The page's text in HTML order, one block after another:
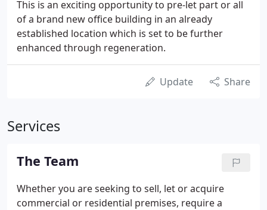
This is an exciting opportunity to pre-let part or all
of a brand new office building in an already
established location which is set to be further
enhanced through regeneration.
Update Share
Services
The Team
Whether you are seeking to sell, let or acquire
commercial or residential premises, require a